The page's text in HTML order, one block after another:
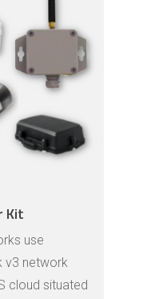
Kit
use
v3 network
cloud situated